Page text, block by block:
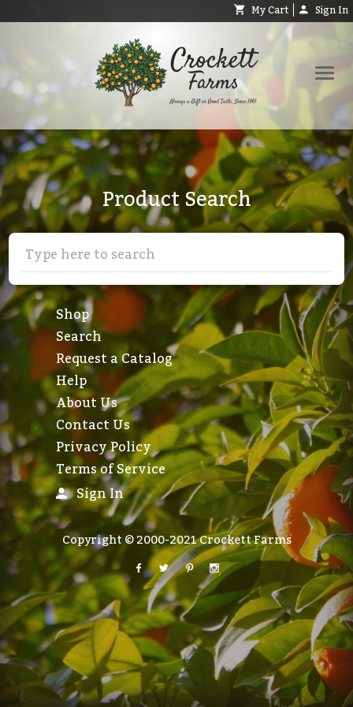
My Cart Sign In
Shop
Request Catalog
Help
About
Search
Product Search
Shop
Search
Request a Catalog
Help
About Us
Contact Us
Privacy Policy
Terms of Service
Sign In
Copyright © 2000-2021 Crockett Farms